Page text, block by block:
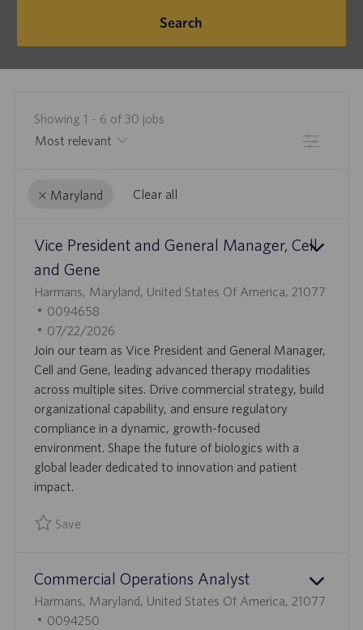
Search
Showing 1 - 6 of 30 jobs
Filter
Maryland Clear all
results
updated
result
found
Vice President and General Manager, Cell
and Gene
L
O
C
A
T
I
O
N
Harmans, Maryland, United States Of America, 21077
J
O
B
I
D
0094658
P
O
S
T
E
D
D
A
T
07/22/2026
Join our team as Vice President and General Manager,
Cell and Gene, leading advanced therapy modalities
across multiple sites. Drive commercial strategy, build
organizational capability, and ensure regulatory
compliance in a dynamic, growth-focused
environment. Shape the future of biologics with a
global leader dedicated to innovation and patient
impact.
Save
Commercial Operations Analyst
L
O
Harmans, Maryland, United States Of America, 21077
J0094250